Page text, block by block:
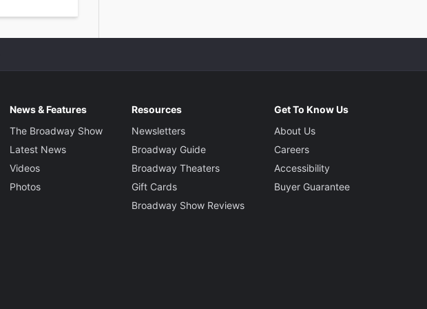
News & Features
The Broadway Show
Latest News
Videos
Photos
Resources
Newsletters
Broadway Guide
Broadway Theaters
Gift Cards
Broadway Show Reviews
Get To Know Us
About Us
Careers
Accessibility
Buyer Guarantee